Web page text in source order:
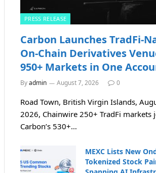
PRESS RELEASE
Carbon Launches TradFi-
On-Chain Derivatives
950+ Markets in One
Byadmin August 7, 2026 0
Road Town, British Virgin Islands,
2026, Chainwire 250+ TradFi markets
Carbon’s 530+…
MEXC Lists New
Tokenized Stock